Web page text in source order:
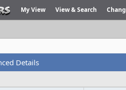
My View View & Search
Details